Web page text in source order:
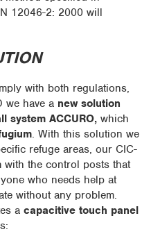
12046-2: 2000 will
with both regulations,
we have a new solution
system ACCURO, which
. With this solution we
refuge areas, our CIC-
with the control posts that
who needs help at
without any problem.
a capacitive touch panel